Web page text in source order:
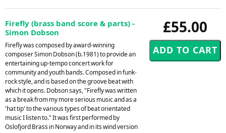
£55.00
Firefly (brass band score & parts) -
Simon Dobson
Firefly was composed by award-winning
composer Simon Dobson (b.1981) to provide an
entertaining up-tempo concert work for
community and youth bands. Composed in funk-
rock style, and is based on the groove beat with
which it opens. Dobson says, "Firefly was written
as a break from my more serious music and as a
'hat tip' to the various types of beat orientated
music I listen to." It was first performed by
Oslofjord Brass in Norway and in its wind version